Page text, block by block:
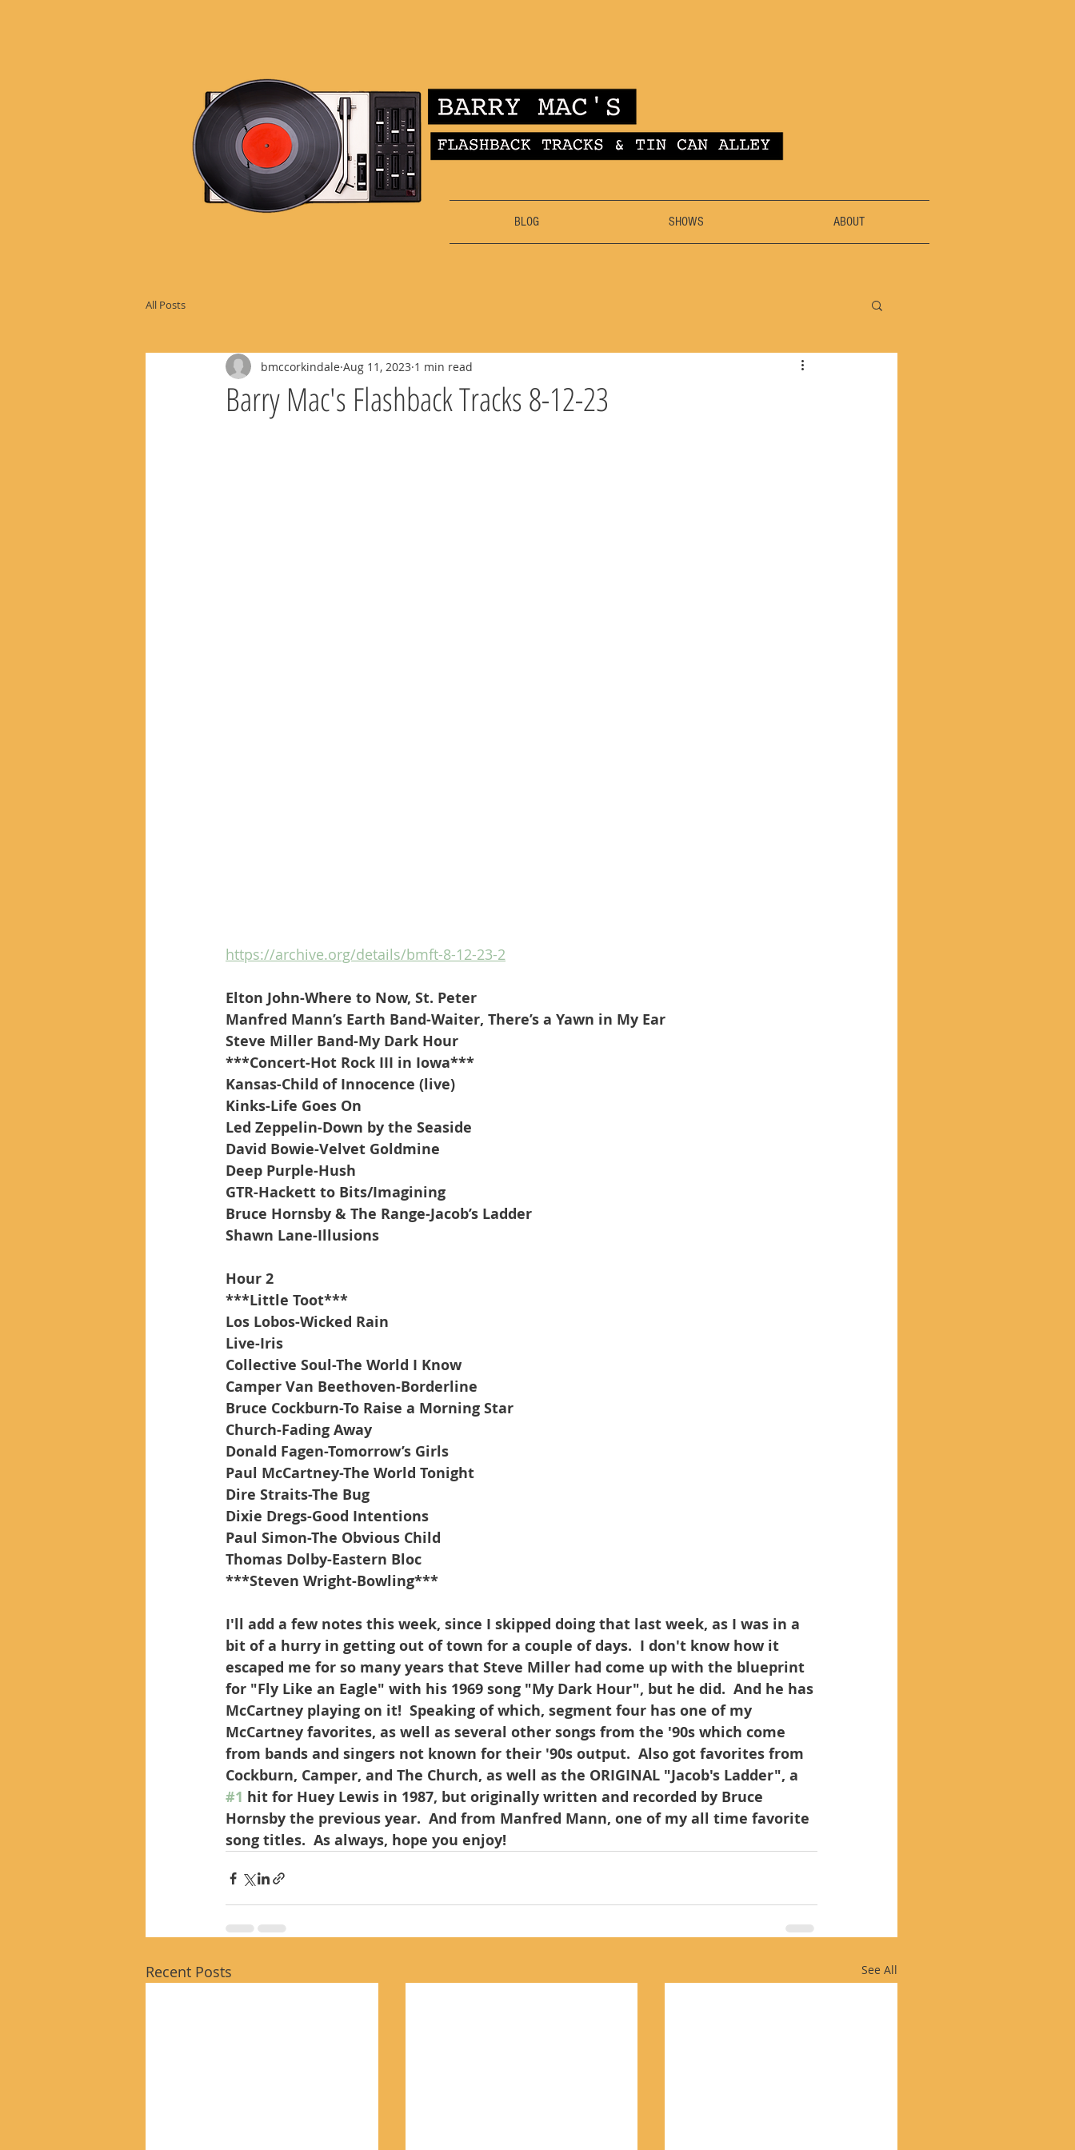
BLOG SHOWS ABOUT
All Posts
Barry Mac's Flashback Tracks 8-12-23
bmccorkindale Aug 11, 2023 1 min read
https://archive.org/details/bmft-8-12-23-2
Elton John-Where to Now, St. Peter
Manfred Mann’s Earth Band-Waiter, There’s a Yawn in My Ear
Steve Miller Band-My Dark Hour
***Concert-Hot Rock III in Iowa***
Kansas-Child of Innocence (live)
Kinks-Life Goes On
Led Zeppelin-Down by the Seaside
David Bowie-Velvet Goldmine
Deep Purple-Hush
GTR-Hackett to Bits/Imagining
Bruce Hornsby & The Range-Jacob’s Ladder
Shawn Lane-Illusions
Hour 2
***Little Toot***
Los Lobos-Wicked Rain
Live-Iris
Collective Soul-The World I Know
Camper Van Beethoven-Borderline
Bruce Cockburn-To Raise a Morning Star
Church-Fading Away
Donald Fagen-Tomorrow’s Girls
Paul McCartney-The World Tonight
Dire Straits-The Bug
Dixie Dregs-Good Intentions
Paul Simon-The Obvious Child
Thomas Dolby-Eastern Bloc
***Steven Wright-Bowling***
I'll add a few notes this week, since I skipped doing that last week, as I was in a
bit of a hurry in getting out of town for a couple of days.  I don't know how it
escaped me for so many years that Steve Miller had come up with the blueprint
for "Fly Like an Eagle" with his 1969 song "My Dark Hour", but he did.  And he has
McCartney playing on it!  Speaking of which, segment four has one of my
McCartney favorites, as well as several other songs from the '90s which come
from bands and singers not known for their '90s output.  Also got favorites from
Cockburn, Camper, and The Church, as well as the ORIGINAL "Jacob's Ladder", a
#1 hit for Huey Lewis in 1987, but originally written and recorded by Bruce
Hornsby the previous year.  And from Manfred Mann, one of my all time favorite
song titles.  As always, hope you enjoy!
Recent Posts See All